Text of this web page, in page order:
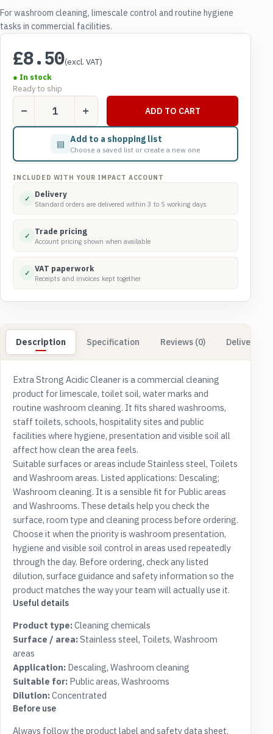
For washroom cleaning, limescale control and routine hygiene
tasks in commercial facilities.
£8.50(excl. VAT)
● In stock
Ready to ship
Acidic
quantity
ADD TO CART
▤ Add to a shopping list
Choose a saved list or create a new one
INCLUDED WITH YOUR IMPACT ACCOUNT
✓ Delivery
Standard orders are delivered within 3 to 5 working days
✓ Trade pricing
Account pricing shown when available
✓ VAT paperwork
Receipts and invoices kept together
Description Specification Reviews (0) Delivery &
Extra Strong Acidic Cleaner is a commercial cleaning
product for limescale, toilet soil, water marks and
routine washroom cleaning. It fits shared washrooms,
staff toilets, schools, hospitality sites and public
facilities where hygiene, presentation and visible soil all
affect how clean the area feels.
Suitable surfaces or areas include Stainless steel, Toilets
and Washroom areas. Listed applications: Descaling;
Washroom cleaning. It is a sensible fit for Public areas
and Washrooms. These details help you check the
surface, room type and cleaning process before ordering.
Choose it when the priority is washroom presentation,
hygiene and visible soil control in areas used repeatedly
through the day. Before ordering, check any listed
dilution, surface guidance and safety information so the
product matches the way your team will actually use it.
Useful details
Product type:Cleaning chemicals
Surface / area:Stainless steel, Toilets, Washroom
areas
Application: Descaling, Washroom cleaning
Suitable for: Public areas, Washrooms
Dilution:Concentrated
Before use
Always follow the product label and safety data sheet.